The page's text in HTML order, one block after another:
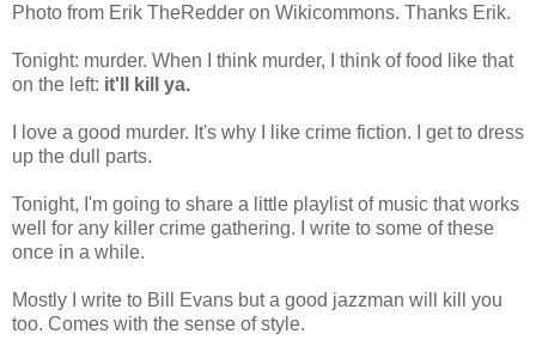
Photo from Erik TheRedder on Wikicommons. Thanks Erik.
Tonight: murder. When I think murder, I think of food like that
on the left: it'll kill ya.
I love a good murder. It's why I like crime fiction. I get to dress
up the dull parts.
Tonight, I'm going to share a little playlist of music that works
well for any killer crime gathering. I write to some of these
once in a while.
Mostly I write to Bill Evans but a good jazzman will kill you
too. Comes with the sense of style.